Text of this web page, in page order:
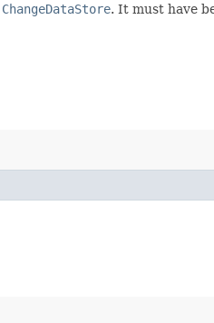
ChangeDataStore. It must have